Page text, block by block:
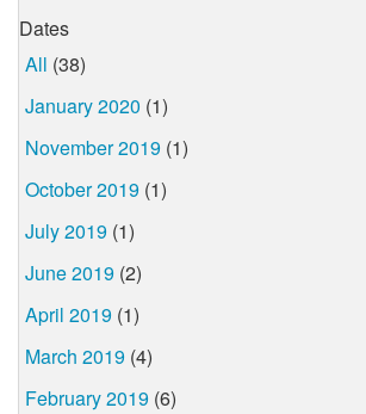
Dates
All (38)
January 2020 (1)
November 2019 (1)
October 2019 (1)
July 2019 (1)
June 2019 (2)
April 2019 (1)
March 2019 (4)
February 2019 (6)